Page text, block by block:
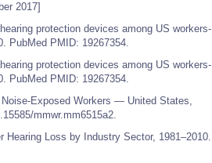
2017]
protection devices among US workers-
PubMed PMID: 19267354.
protection devices among US workers-
PubMed PMID: 19267354.
Exposed Workers — United States,
mmwr.mm6515a2.
Loss by Industry Sector, 1981–2010.